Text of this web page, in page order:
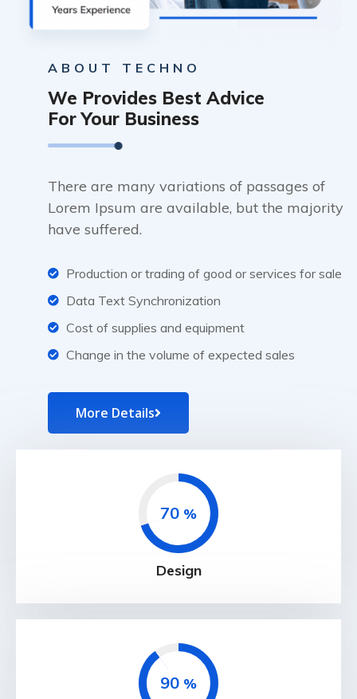
ABOUT TECHNO
We Provides Best Advice
For Your Business
There are many variations of passages of
Lorem Ipsum are available, but the majority
have suffered.
Production or trading of good or services for sale
Data Text Synchronization
Cost of supplies and equipment
Change in the volume of expected sales
More Details
70 %
Design
90 %